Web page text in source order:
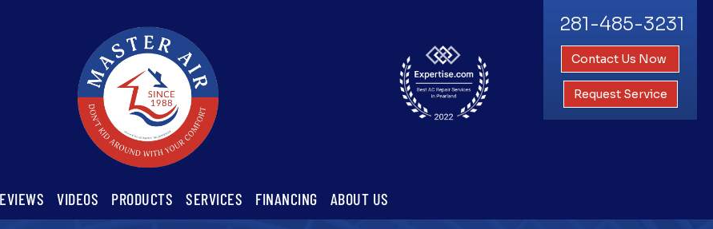
281-485-3231
Contact Us Now
Request Service
VIDEOS PRODUCTS SERVICES FINANCING ABOUT US